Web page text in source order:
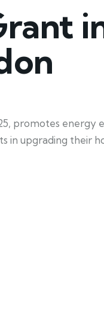
promotes energy
in upgrading their